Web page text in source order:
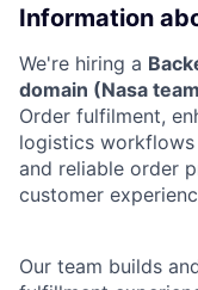
Information
We're hiring a
domain (Nasa
Order fulfilment,
logistics
and reliable order
customer
Our team builds